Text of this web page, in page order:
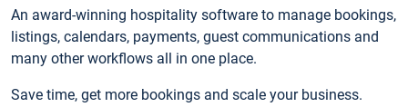
An award-winning hospitality software to manage bookings,
listings, calendars, payments, guest communications and
many other workflows all in one place.
Save time, get more bookings and scale your business.